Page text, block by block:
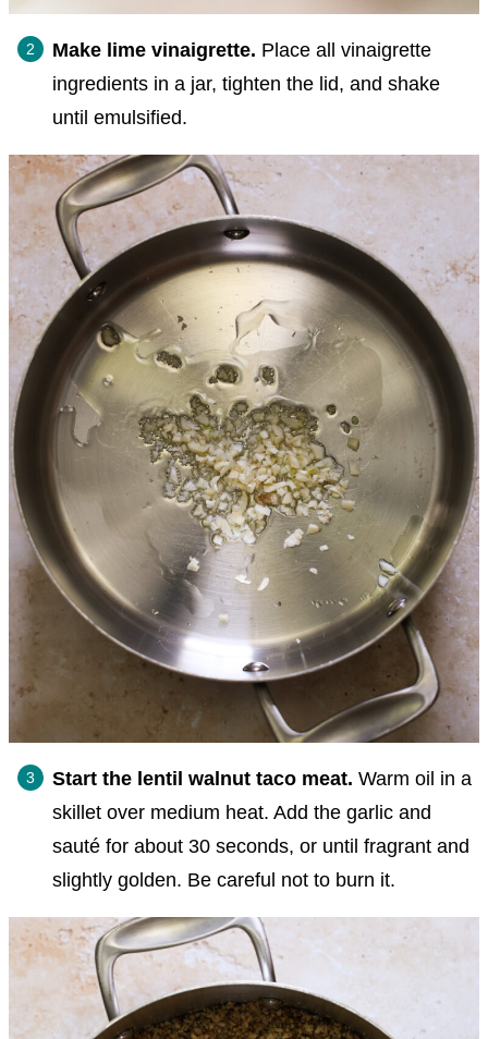
Make lime vinaigrette. Place all vinaigrette
ingredients in a jar, tighten the lid, and shake
until emulsified.
Start the lentil walnut taco meat. Warm oil in a
skillet over medium heat. Add the garlic and
sauté for about 30 seconds, or until fragrant and
slightly golden. Be careful not to burn it.